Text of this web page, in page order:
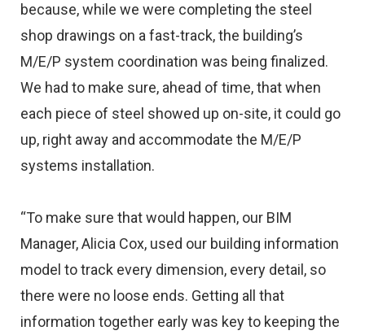
because, while we were completing the steel
shop drawings on a fast-track, the building’s
M/E/P system coordination was being finalized.
We had to make sure, ahead of time, that when
each piece of steel showed up on-site, it could go
up, right away and accommodate the M/E/P
systems installation.
“To make sure that would happen, our BIM
Manager, Alicia Cox, used our building information
model to track every dimension, every detail, so
there were no loose ends. Getting all that
information together early was key to keeping the